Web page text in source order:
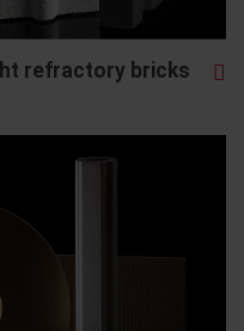
refractory bricks